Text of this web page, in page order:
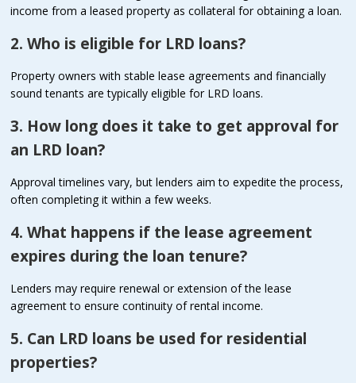
income from a leased property as collateral for obtaining a loan.
2. Who is eligible for LRD loans?
Property owners with stable lease agreements and financially
sound tenants are typically eligible for LRD loans.
3. How long does it take to get approval for
an LRD loan?
Approval timelines vary, but lenders aim to expedite the process,
often completing it within a few weeks.
4. What happens if the lease agreement
expires during the loan tenure?
Lenders may require renewal or extension of the lease
agreement to ensure continuity of rental income.
5. Can LRD loans be used for residential
properties?